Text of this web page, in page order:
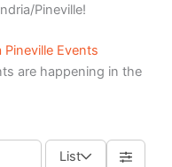
Pineville!
Pineville Events
are happening in the
List